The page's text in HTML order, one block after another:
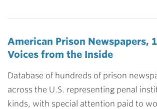
American Prison Newspapers,
Voices from the Inside
Database of hundreds of prison
across the U.S. representing penal
kinds, with special attention paid to